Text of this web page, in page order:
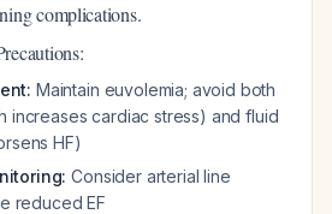
complications.
Maintain euvolemia; avoid both
increases cardiac stress) and fluid
HF)
Consider arterial line
reduced EF